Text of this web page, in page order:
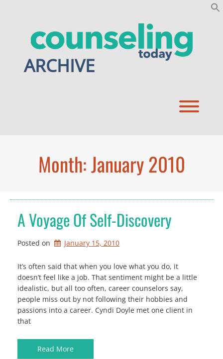
ARCHIVE
Month:January 2010
A Voyage Of Self-Discovery
Posted on January 15, 2010
It’s often said that when you love what you do, it
doesn’t feel like a job. That sentiment might be a little
idealistic, but all too often, career counselors say,
people miss out by not following their hobbies and
passions into a career. Cyndi Doyle met one client in
that
Read More